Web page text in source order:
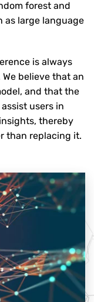
forest and
as large language
is always
believe that an
and that the
users in
thereby
than replacing it.